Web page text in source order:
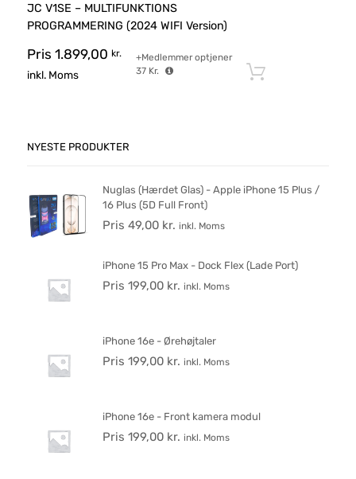
JC V1SE – MULTIFUNKTIONS
PROGRAMMERING (2024 WIFI Version)
Pris 1.899,00 kr.
inkl. Moms
+Medlemmer optjener
37 Kr.
NYESTE PRODUKTER
Nuglas (Hærdet Glas) - Apple iPhone 15 Plus /
16 Plus (5D Full Front)
Pris 49,00 kr. inkl. Moms
iPhone 15 Pro Max - Dock Flex (Lade Port)
Pris 199,00 kr. inkl. Moms
iPhone 16e - Ørehøjtaler
Pris 199,00 kr. inkl. Moms
iPhone 16e - Front kamera modul
Pris 199,00 kr. inkl. Moms